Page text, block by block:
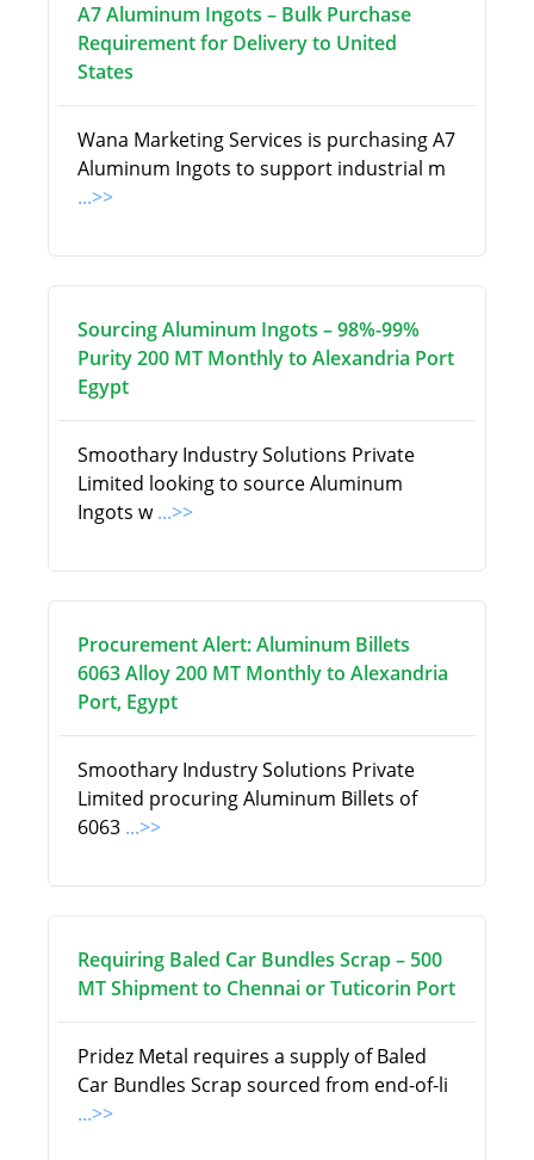
A7 Aluminum Ingots – Bulk Purchase
Requirement for Delivery to United
States
Wana Marketing Services is purchasing A7
Aluminum Ingots to support industrial m
...>>
Sourcing Aluminum Ingots – 98%-99%
Purity 200 MT Monthly to Alexandria Port
Egypt
Smoothary Industry Solutions Private
Limited looking to source Aluminum
Ingots w...>>
Procurement Alert: Aluminum Billets
6063 Alloy 200 MT Monthly to Alexandria
Port, Egypt
Smoothary Industry Solutions Private
Limited procuring Aluminum Billets of
6063 ...>>
Requiring Baled Car Bundles Scrap – 500
MT Shipment to Chennai or Tuticorin Port
Pridez Metal requires a supply of Baled
Car Bundles Scrap sourced from end-of-li
...>>